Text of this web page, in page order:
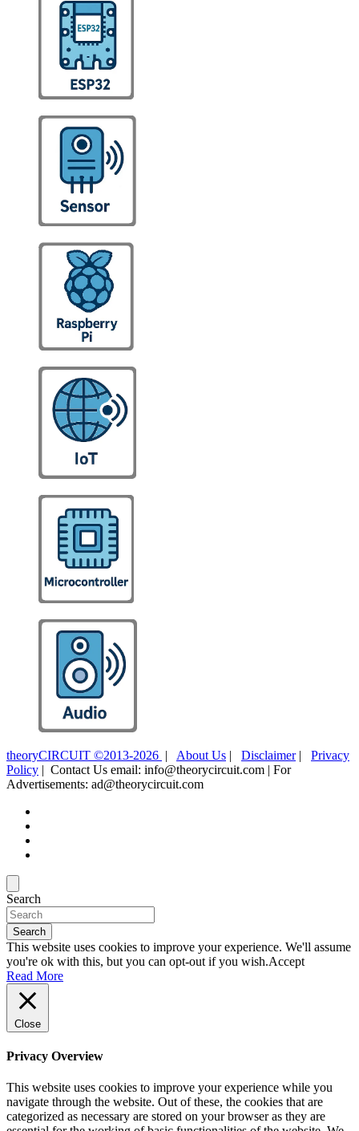
theoryCIRCUIT ©2013-2026 | About Us | Disclaimer| Privacy
Policy | Contact Us email: info@theorycircuit.com | For
Advertisements: ad@theorycircuit.com
Search
Search
This website uses cookies to improve your experience. We'll assume
you're ok with this, but you can opt-out if you wish.Accept
Read More
Close
Privacy Overview
This website uses cookies to improve your experience while you
navigate through the website. Out of these, the cookies that are
categorized as necessary are stored on your browser as they are